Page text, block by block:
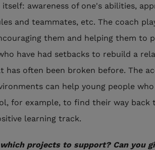
awareness of one's abilities,
and teammates, etc. The coach
them and helping them to
have had setbacks to rebuild a
often been broken before. The
can help young people who
for example, to find their way back
learning track.
projects to support? Can you